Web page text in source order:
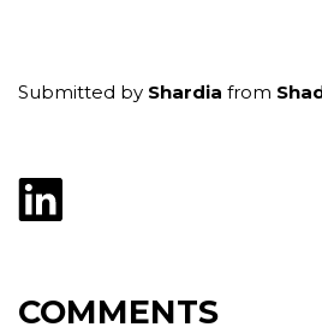
Submitted by Shardia from
COMMENTS